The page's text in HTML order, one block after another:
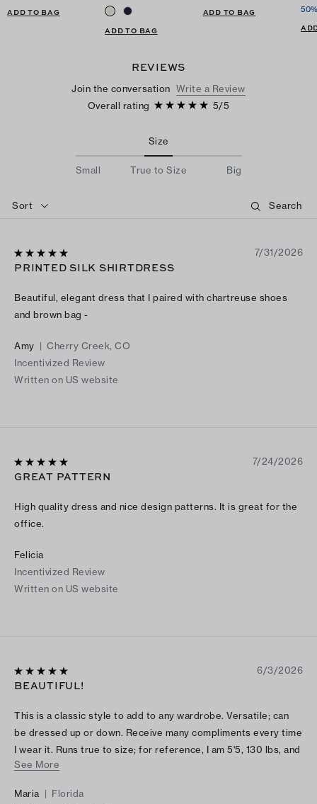
ADD TO BAG
ADD TO BAG
ADD TO BAG
REVIEWS
Join the conversation Write a Review
Overall rating
5/5
Size
Small True to Size Big
Sort
7/31/2026
PRINTED SILK SHIRTDRESS
Beautiful, elegant dress that I paired with chartreuse shoes
and brown bag -
Amy | Cherry Creek, CO
Incentivized Review
Written on US website
7/24/2026
GREAT PATTERN
High quality dress and nice design patterns. It is great for the
office.
Felicia
Incentivized Review
Written on US website
6/3/2026
BEAUTIFUL!
This is a classic style to add to any wardrobe. Versatile; can
be dressed up or down. Receive many compliments every time
I wear it. Runs true to size; for reference, I am 5'5, 130 lbs, and
a size 4 fits great.
See More
Maria | Florida